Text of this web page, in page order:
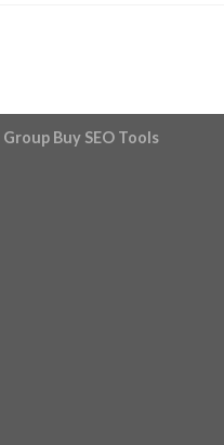
Group Buy SEO Tools